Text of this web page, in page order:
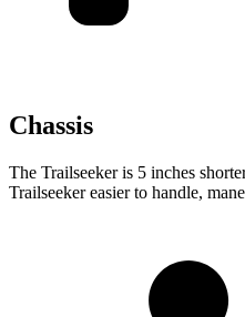
Chassis
The Trailseeker is 5 inches
Trailseeker easier to handle,